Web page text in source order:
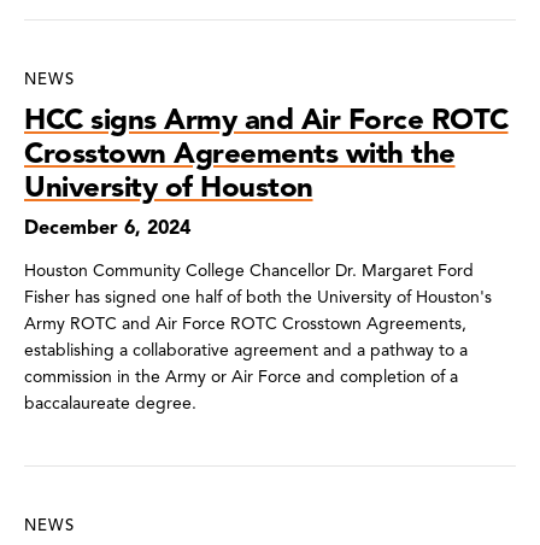
NEWS
HCC signs Army and Air Force ROTC
Crosstown Agreements with the
University of Houston
December 6, 2024
Houston Community College Chancellor Dr. Margaret Ford
Fisher has signed one half of both the University of Houston's
Army ROTC and Air Force ROTC Crosstown Agreements,
establishing a collaborative agreement and a pathway to a
commission in the Army or Air Force and completion of a
baccalaureate degree.
NEWS